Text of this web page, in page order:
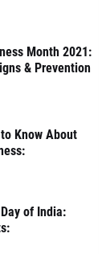
Month 2021:
& Prevention
Know About
of India: